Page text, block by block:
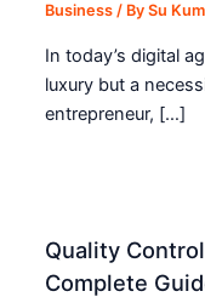
Business / BySu
In today’s digital
luxury but a
entrepreneur, […]
Quality
Complete